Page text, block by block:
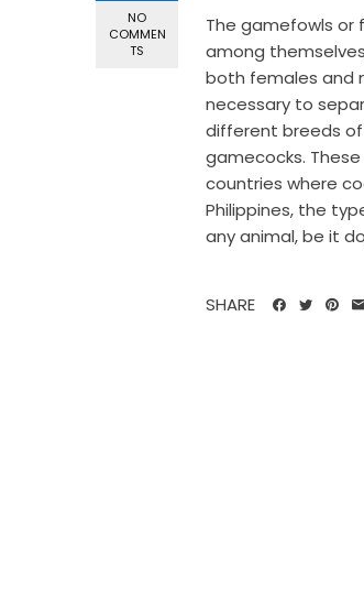
NO
COMMEN
TS
The gamefowls
among
both females and
necessary to
different breeds of
gamecocks.
countries where
Philippines, the
any animal, be it
SHARE